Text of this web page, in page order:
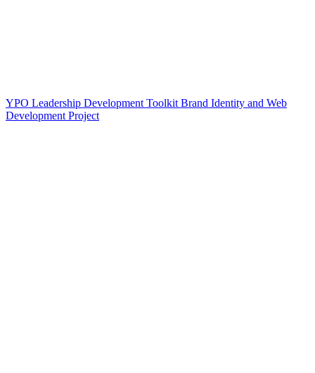
YPO Leadership Development Toolkit Brand Identity and Web
Development Project